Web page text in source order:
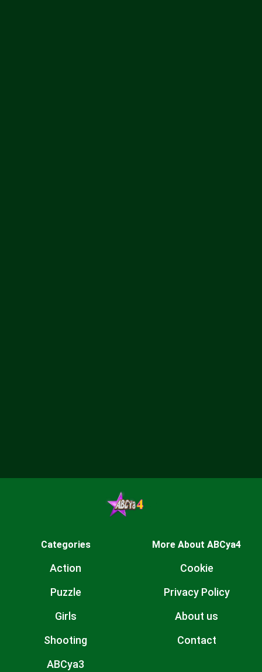
Categories
Action
Puzzle
Girls
Shooting
ABCya3
More About ABCya4
Cookie
Privacy Policy
About us
Contact